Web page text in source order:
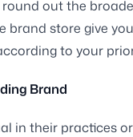
out the
brand store give
to your
Brand
in their practices or